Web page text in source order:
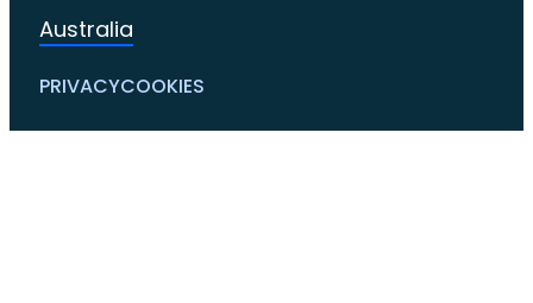
Australia
PRIVACYCOOKIES